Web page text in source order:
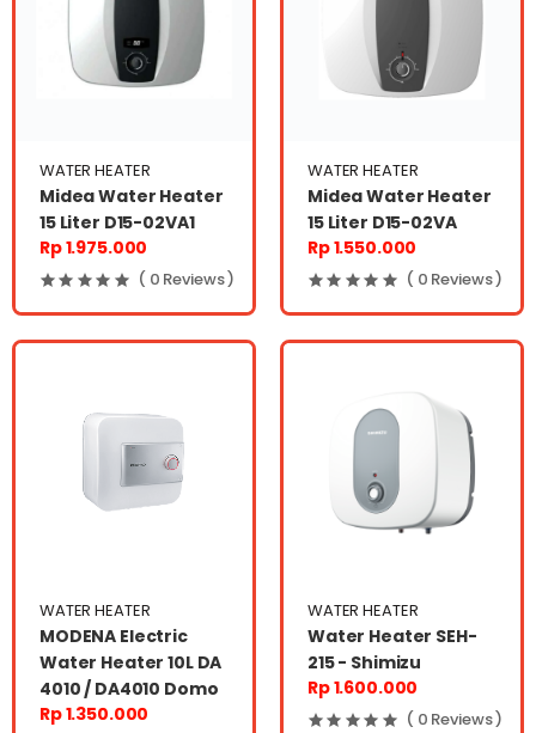
WATER HEATER
Midea Water Heater
15 Liter D15-02VA1
Rp 1.975.000
( 0 Reviews )
WATER HEATER
Midea Water Heater
15 Liter D15-02VA
Rp 1.550.000
( 0 Reviews )
WATER HEATER
MODENA Electric
Water Heater 10L DA
4010 / DA4010 Domo
Rp 1.350.000
WATER HEATER
Water Heater SEH-
215 - Shimizu
Rp 1.600.000
( 0 Reviews )